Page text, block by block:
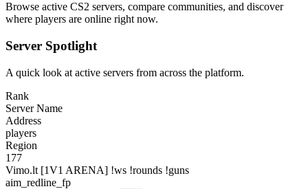
Browse active CS2 servers, compare communities, and discover
where players are online right now.
Server Spotlight
A quick look at active servers from across the platform.
Rank
Server Name
Address
players
Region
177
Vimo.lt [1V1 ARENA] !ws !rounds !guns
aim_redline_fp